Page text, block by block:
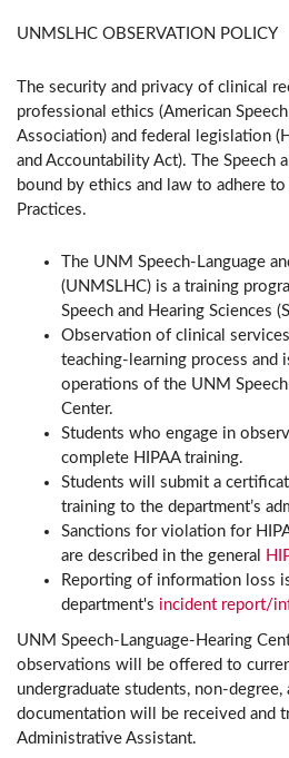
UNMSLHC OBSERVATION POLICY
The security and privacy of clinical
professional ethics (American
Association) and federal legislation
and Accountability Act). The Speech
bound by ethics and law to adhere to
Practices.
The UNM Speech-Language
(UNMSLHC) is a training
Speech and Hearing Sciences
Observation of clinical
teaching-learning process and
operations of the UNM
Center.
Students who engage in
complete HIPAA training.
Students will submit a
training to the department’s
Sanctions for violation for
are described in the general
Reporting of information loss
department's incident report/
UNM Speech-Language-Hearing
observations will be offered to
undergraduate students, non-degree,
documentation will be received and
Administrative Assistant.